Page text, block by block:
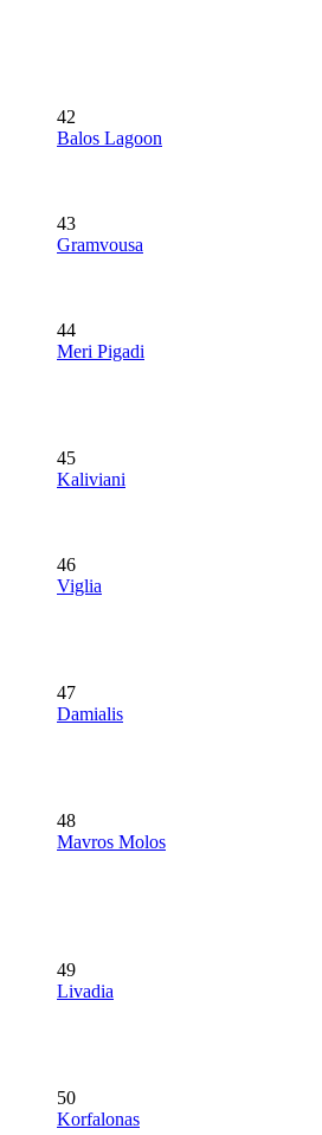
42
Balos Lagoon
43
Gramvousa
44
Meri Pigadi
45
Kaliviani
46
Viglia
47
Damialis
48
Mavros Molos
49
Livadia
50
Korfalonas